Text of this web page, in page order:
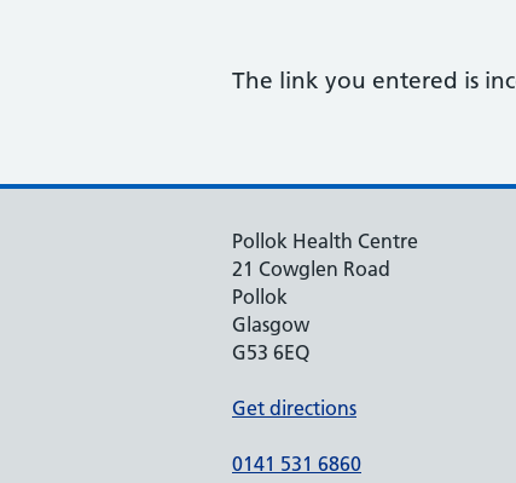
The link you entered is
Pollok Health Centre
21 Cowglen Road
Pollok
Glasgow
G53 6EQ
Get directions
0141 531 6860